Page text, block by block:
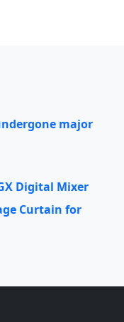
major
Digital Mixer
Curtain for